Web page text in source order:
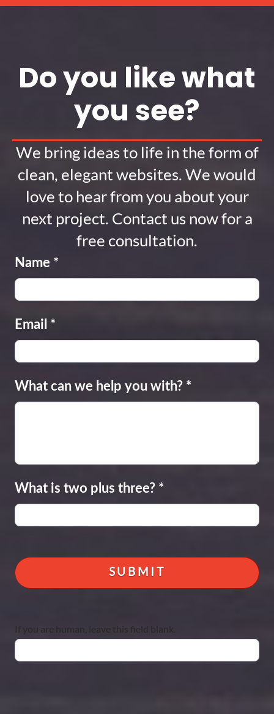
Do you like what
you see?
We bring ideas to life in the form of
clean, elegant websites. We would
love to hear from you about your
next project. Contact us now for a
free consultation.
Name *
Email *
What can we help you with? *
What is two plus three? *
If you are human, leave this field blank.